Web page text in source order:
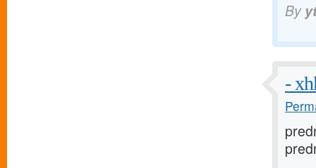
By
-